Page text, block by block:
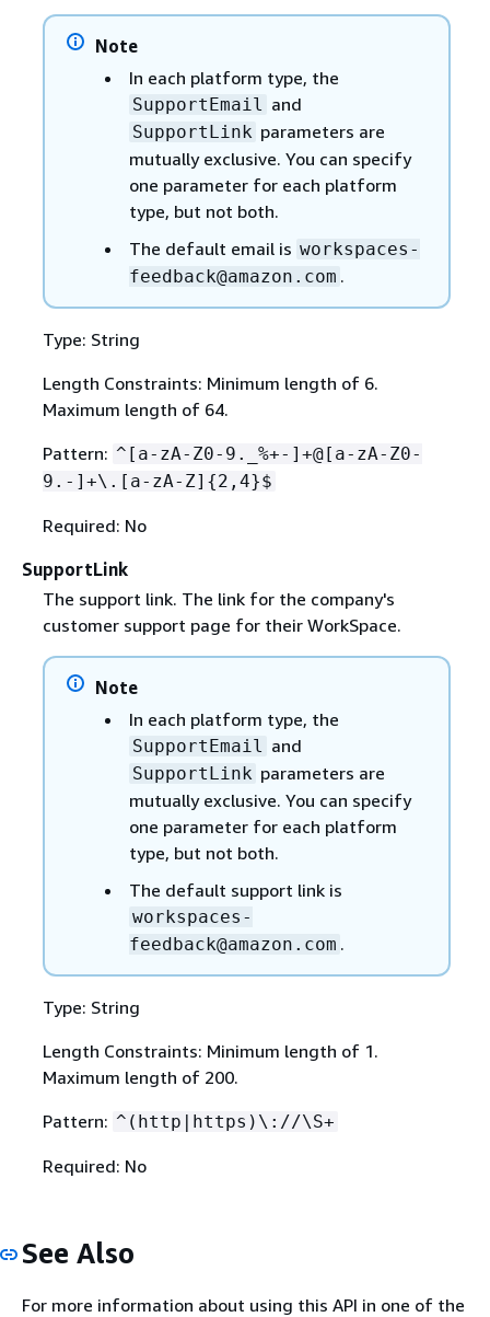
Note
In each platform type, the
SupportEmail and
SupportLink parameters are
mutually exclusive. You can specify
one parameter for each platform
type, but not both.
The default email is workspaces-
feedback@amazon.com .
Type: String
Length Constraints: Minimum length of 6.
Maximum length of 64.
Pattern: ^[a-zA-Z0-9._%+-]+@[a-zA-Z0-
9.-]+\.[a-zA-Z] {2,4}$
Required: No
SupportLink
The support link. The link for the company's
customer support page for their WorkSpace.
Note
In each platform type, the
SupportEmail and
SupportLink parameters are
mutually exclusive. You can specify
one parameter for each platform
type, but not both.
The default support link is
workspaces-
feedback@amazon.com .
Type: String
Length Constraints: Minimum length of 1.
Maximum length of 200.
Pattern: ^(http|https)\://\S+
Required: No
See Also
For more information about using this API in one of the